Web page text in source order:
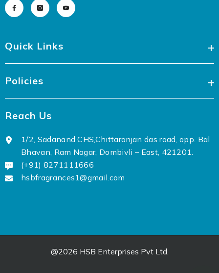
Quick Links
Policies
Reach Us
1/2, Sadanand CHS,Chittaranjan das road, opp. Bal
Bhavan, Ram Nagar, Dombivli – East, 421201.
(+91) 8271111666
hsbfragrances1@gmail.com
@2026 HSB Enterprises Pvt Ltd.